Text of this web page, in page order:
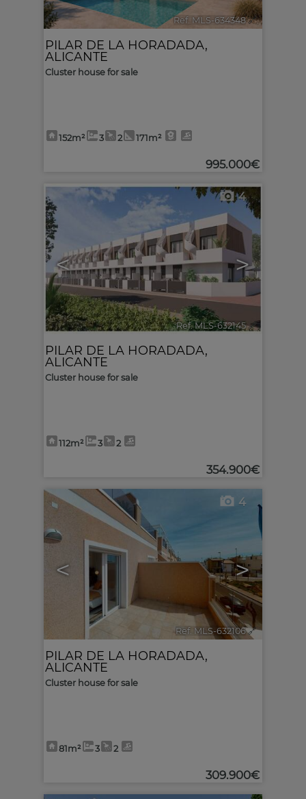
Ref. MLS-634348 🔗
PILAR DE LA HORADADA,
ALICANTE
Cluster house for sale
152m² 3 2 171m²
995.000€
< >
4
Ref. MLS-632145 🔗
PILAR DE LA HORADADA,
ALICANTE
Cluster house for sale
112m² 3 2
354.900€
< >
4
Ref. MLS-632106 🔗
PILAR DE LA HORADADA,
ALICANTE
Cluster house for sale
81m² 3 2
309.900€